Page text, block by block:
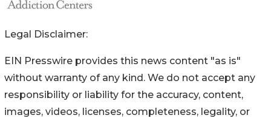
Legal Disclaimer:
EIN Presswire provides this news content "as is"
without warranty of any kind. We do not accept any
responsibility or liability for the accuracy, content,
images, videos, licenses, completeness, legality, or